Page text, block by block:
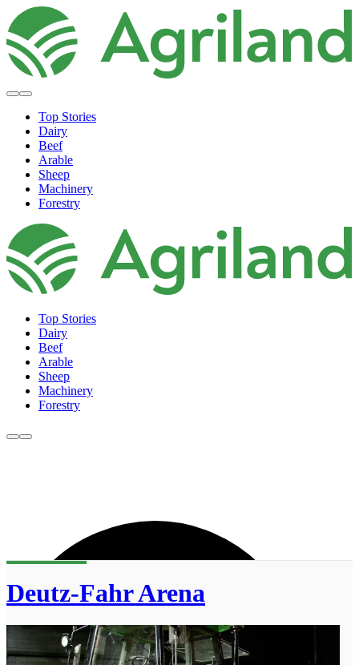
Top Stories
Dairy
Beef
Arable
Sheep
Machinery
Forestry
Top Stories
Dairy
Beef
Arable
Sheep
Machinery
Forestry
Deutz-Fahr Arena